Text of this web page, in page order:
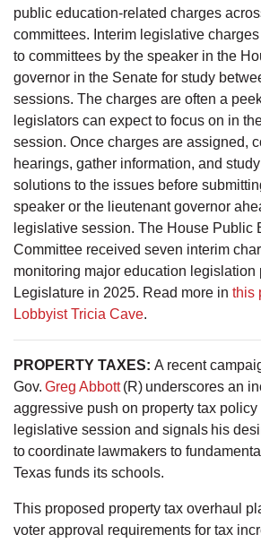
public education-related charges
committees. Interim legislative
to committees by the speaker in the
governor in the Senate for study
sessions. The charges are often a
legislators can expect to focus on in
session. Once charges are assigned,
hearings, gather information, and
solutions to the issues before
speaker or the lieutenant governor
legislative session. The House Public
Committee received seven interim
monitoring major education legislation
Legislature in 2025. Read more in this
Lobbyist Tricia Cave.
PROPERTY TAXES: A recent
Gov. Greg Abbott(R) underscores an
aggressive push on property tax
legislative session and signals his
to coordinate lawmakers to
Texas funds its schools.
This proposed property tax overhaul
voter approval requirements for tax